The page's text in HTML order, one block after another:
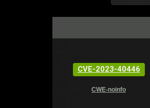
CVE-2023-40446
CWE-noinfo